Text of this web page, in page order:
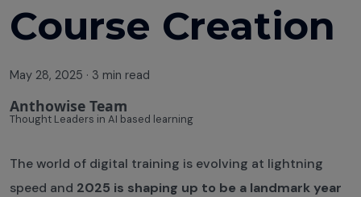
Course Creation
May 28, 2025 · 3 min read
Anthowise Team
Thought Leaders in AI based learning
The world of digital training is evolving at lightning
speed and 2025 is shaping up to be a landmark year